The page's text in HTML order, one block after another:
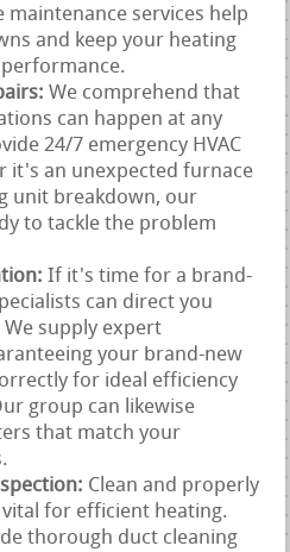
services help
and keep your heating
We comprehend that
can happen at any
24/7 emergency HVAC
it's an unexpected furnace
unit breakdown, our
to tackle the problem
If it's time for a brand-
can direct you
supply expert
your brand-new
for ideal efficiency
group can likewise
that match your
Clean and properly
for efficient heating.
thorough duct cleaning